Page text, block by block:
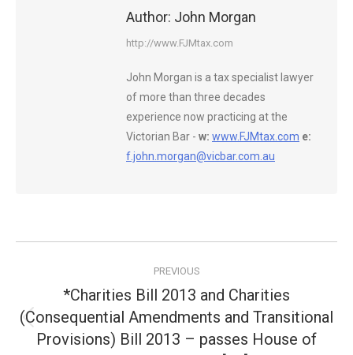
Author: John Morgan
http://www.FJMtax.com
John Morgan is a tax specialist lawyer
of more than three decades
experience now practicing at the
Victorian Bar - w: www.FJMtax.com e:
f.john.morgan@vicbar.com.au
navigation
PREVIOUS
Previous
post:
*Charities Bill 2013 and Charities
(Consequential Amendments and Transitional
Provisions) Bill 2013 – passes House of